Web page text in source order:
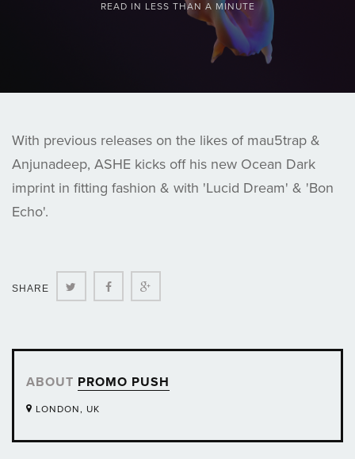
READ IN LESS THAN A MINUTE
With previous releases on the likes of mau5trap &
Anjunadeep, ASHE kicks off his new Ocean Dark
imprint in fitting fashion & with 'Lucid Dream' & 'Bon
Echo'.
SHARE Twitter Facebook
ABOUT PROMO PUSH
LONDON, UK